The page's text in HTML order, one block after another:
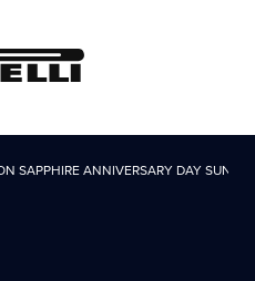
SAPPHIRE ANNIVERSARY DAY